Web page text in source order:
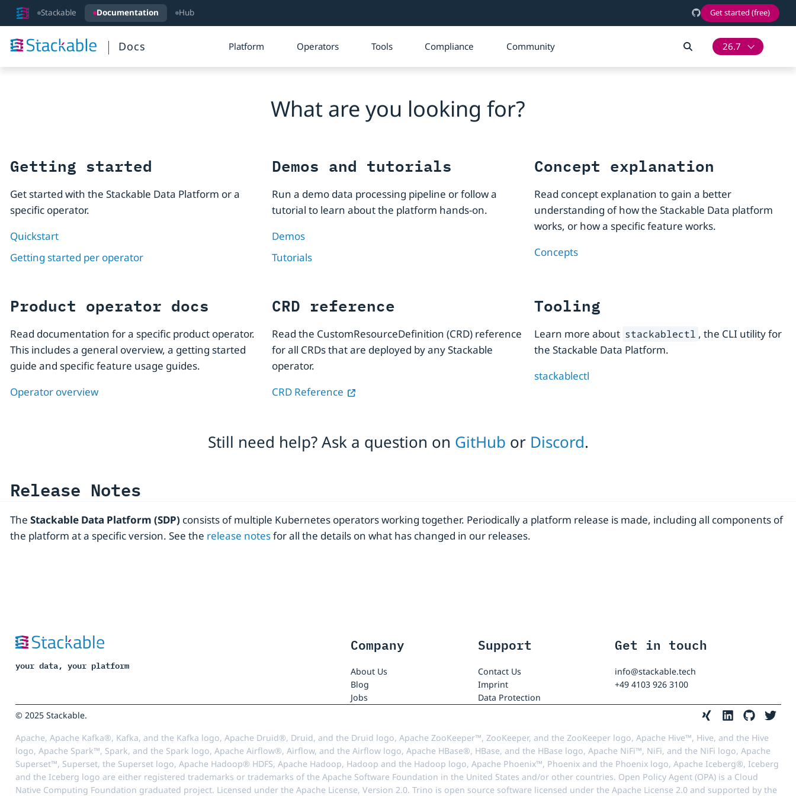
Stackable Documentation Hub Get started (free)
Docs Platform Operators Tools Compliance Community 26.7
What are you looking for?
Getting started
Get started with the Stackable Data Platform or a
specific operator.
Quickstart
Getting started per operator
Demos and tutorials
Run a demo data processing pipeline or follow a
tutorial to learn about the platform hands-on.
Demos
Tutorials
Concept explanation
Read concept explanation to gain a better
understanding of how the Stackable Data platform
works, or how a specific feature works.
Concepts
Product operator docs
Read documentation for a specific product operator.
This includes a general overview, a getting started
guide and specific feature usage guides.
Operator overview
CRD reference
Read the CustomResourceDefinition (CRD) reference
for all CRDs that are deployed by any Stackable
operator.
CRD Reference
Tooling
Learn more about stackablectl , the CLI utility for
the Stackable Data Platform.
stackablectl
Still need help? Ask a question on GitHub or Discord.
Release Notes
The Stackable Data Platform (SDP) consists of multiple Kubernetes operators working together. Periodically a platform release is made, including all components of
the platform at a specific version. See the release notesfor all the details on what has changed in our releases.
your data, your platform
Company
About Us
Blog
Jobs
Support
Contact Us
Imprint
Data Protection
Get in touch
info@stackable.tech
+49 4103 926 3100
© 2025 Stackable.
Apache, Apache Kafka®, Kafka, and the Kafka logo, Apache Druid®, Druid, and the Druid logo, Apache ZooKeeper™, ZooKeeper, and the ZooKeeper logo, Apache Hive™, Hive, and the Hive
logo, Apache Spark™, Spark, and the Spark logo, Apache Airflow®, Airflow, and the Airflow logo, Apache HBase®, HBase, and the HBase logo, Apache NiFi™, NiFi, and the NiFi logo, Apache
Superset™, Superset, the Superset logo, Apache Hadoop® HDFS, Apache Hadoop, Hadoop and the Hadoop logo, Apache Phoenix™, Phoenix and the Phoenix logo, Apache Iceberg®, Iceberg
and the Iceberg logo are either registered trademarks or trademarks of the Apache Software Foundation in the United States and/or other countries. Open Policy Agent (OPA) is a Cloud
Native Computing Foundation graduated project. Licensed under the Apache License, Version 2.0. Trino is open source software licensed under the Apache License 2.0 and supported by the